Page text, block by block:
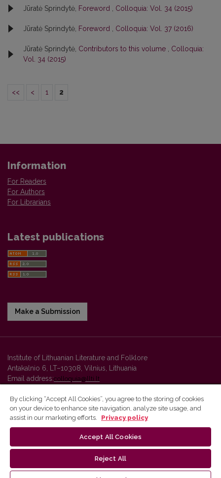
Jūratė Sprindytė, Foreword Colloquia: Vol. 34 (2015)
Jūratė Sprindytė, Foreword Colloquia: Vol. 37 (2016)
Jūratė Sprindytė, Contributors to this volume
Colloquia:
Vol. 34 (2015)
<< < 1 2
Information
For Readers
For Authors
For Librarians
Latest publications
Make a Submission
Institute of Lithuanian Literature and Folklore
Antakalnio 6, LT–10308, Vilnius, Lithuania
Email address:colloquia@llti.lt
Vilnius University Press platform and metadata are distributed by
By clicking “Accept All Cookies”, you agree to the storing of cookies
on your device to enhance site navigation, analyze site usage, and
assist in our marketing efforts.
Privacy policy
Accept All Cookies
Reject All